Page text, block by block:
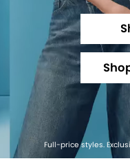
Full-price styles.